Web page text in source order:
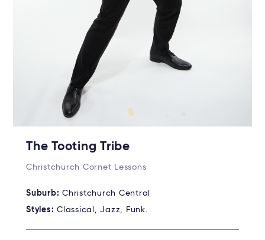
The Tooting Tribe
Christchurch Cornet Lessons
Suburb: Christchurch Central
Styles: Classical, Jazz, Funk.